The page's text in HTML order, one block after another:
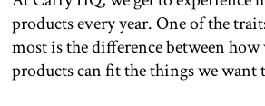
products every year. One of the
most is the difference between how
products can fit the things we want